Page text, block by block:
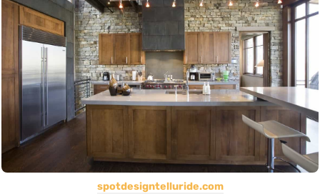
spotdesigntelluride.com